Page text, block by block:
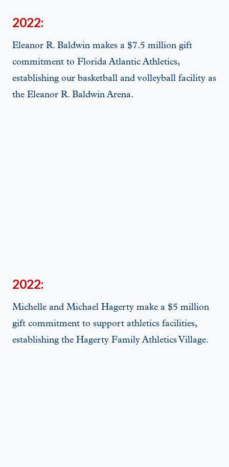
2022:
Eleanor R. Baldwin makes a $7.5 million gift
commitment to Florida Atlantic Athletics,
establishing our basketball and volleyball facility as
the Eleanor R. Baldwin Arena.
2022:
Michelle and Michael Hagerty make a $5 million
gift commitment to support athletics facilities,
establishing the Hagerty Family Athletics Village.